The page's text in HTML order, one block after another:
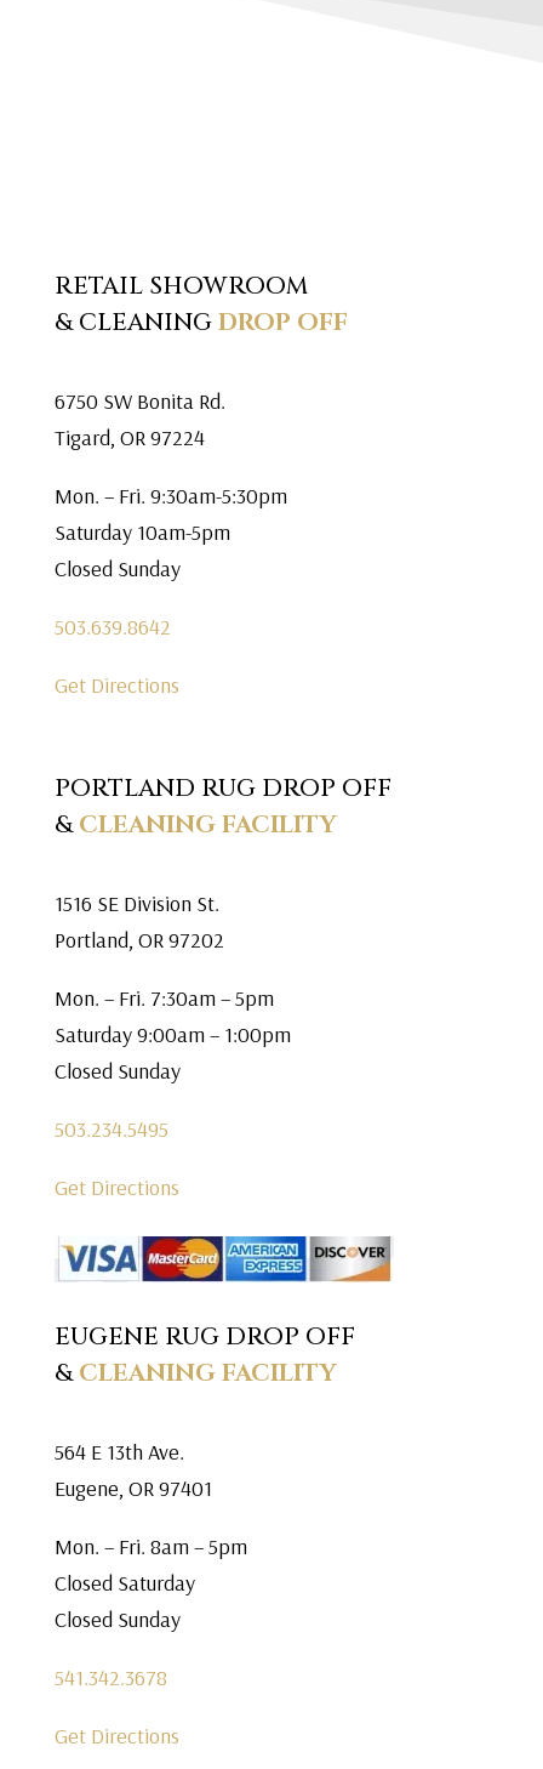
RETAIL SHOWROOM
& CLEANINGDROP OFF
6750 SW Bonita Rd.
Tigard, OR 97224
Mon. – Fri. 9:30am-5:30pm
Saturday 10am-5pm
Closed Sunday
503.639.8642
Get Directions
PORTLAND RUG DROP OFF
&CLEANING FACILITY
1516 SE Division St.
Portland, OR 97202
Mon. – Fri. 7:30am – 5pm
Saturday 9:00am – 1:00pm
Closed Sunday
503.234.5495
Get Directions
EUGENE RUG DROP OFF
&CLEANING FACILITY
564 E 13th Ave.
Eugene, OR 97401
Mon. – Fri. 8am – 5pm
Closed Saturday
Closed Sunday
541.342.3678
Get Directions